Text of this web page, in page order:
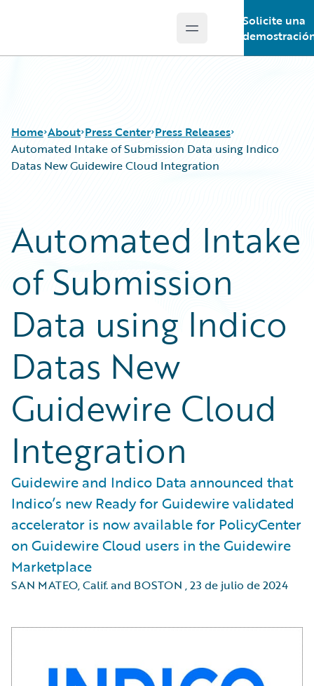
Open main menu
Solicite una
Home About Press Center Press Releases
Automated Intake of Submission Data using Indico
Datas New Guidewire Cloud Integration
Automated Intake
of Submission
Data using Indico
Datas New
Guidewire Cloud
Integration
Guidewire and Indico Data announced that
Indico’s new Ready for Guidewire validated
accelerator is now available for PolicyCenter
on Guidewire Cloud users in the Guidewire
Marketplace
SAN MATEO, Calif. and BOSTON ,23 de julio de 2024